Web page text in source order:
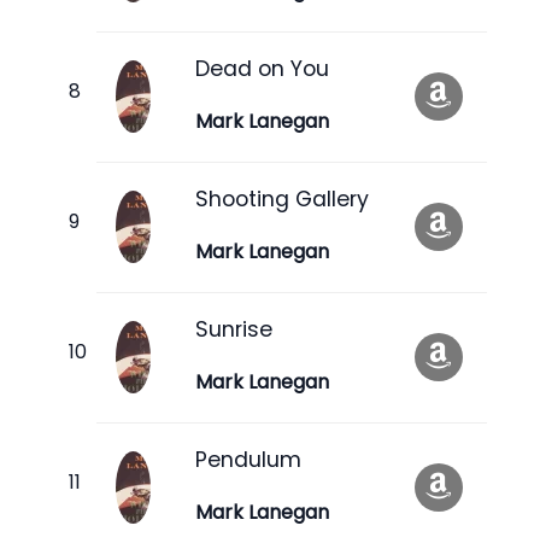
Dead on You
Mark Lanegan
Shooting Gallery
Mark Lanegan
Sunrise
Mark Lanegan
Pendulum
Mark Lanegan